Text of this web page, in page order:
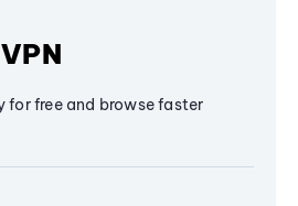
free and browse faster